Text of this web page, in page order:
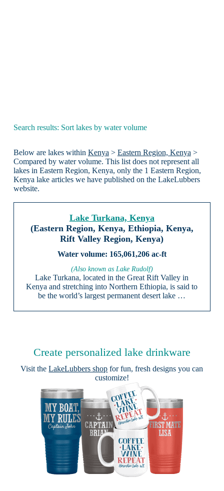
Search results: Sort lakes by water volume
Below are lakes within Kenya> Eastern Region, Kenya>
Compared by water volume. This list does not represent all
lakes in Eastern Region, Kenya, only the 1 Eastern Region,
Kenya lake articles we have published on the LakeLubbers
website.
Lake Turkana, Kenya
(Eastern Region, Kenya, Ethiopia, Kenya,
Rift Valley Region, Kenya)
165,061,206 ac-ft
(Also known as Lake Rudolf)
Lake Turkana, located in the Great Rift Valley in
Kenya and stretching into Northern Ethiopia, is said to
be the world’s largest permanent desert lake …
Create personalized lake drinkware
Visit theLakeLubbers shop for fun, fresh designs you can
customize!